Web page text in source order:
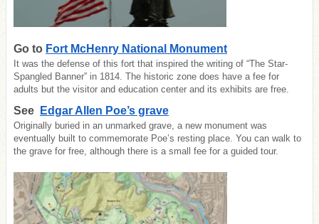
Go to Fort McHenry National Monument
It was the defense of this fort that inspired the writing of “The Star-
Spangled Banner” in 1814. The historic zone does have a fee for
adults but the visitor and education center and its exhibits are free.
See Edgar Allen Poe’s grave
Originally buried in an unmarked grave, a new monument was
eventually built to commemorate Poe’s resting place. You can walk to
the grave for free, although there is a small fee for a guided tour.